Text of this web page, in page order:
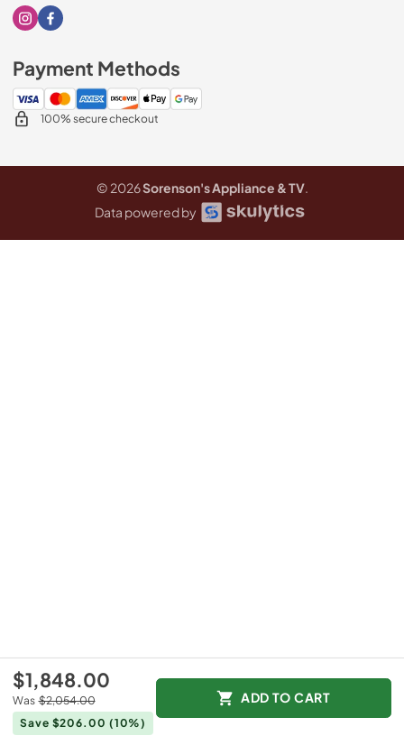
$1,848.00
Was $2,054.00
Save $206.00 (10%)
ADD TO CART
Visit our Instagram page
Visit our Facebook page
Payment Methods
100% secure checkout
© 2026Sorenson's Appliance & TV.
Data powered by